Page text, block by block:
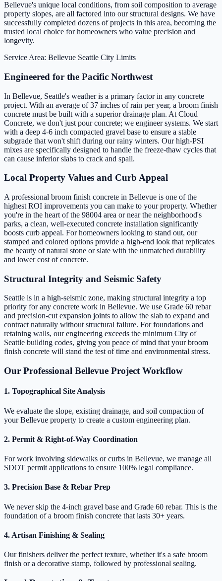
Bellevue's unique local conditions, from soil composition to average
property slopes, are all factored into our structural designs. We have
successfully completed dozens of projects in this area, becoming the
trusted local choice for homeowners who value precision and
longevity.
Service Area: Bellevue Seattle City Limits
Engineered for the Pacific Northwest
In Bellevue, Seattle's weather is a primary factor in any concrete
project. With an average of 37 inches of rain per year, a broom finish
concrete must be built with a superior drainage plan. At Cloud
Concrete, we don't just pour concrete; we engineer systems. We start
with a deep 4-6 inch compacted gravel base to ensure a stable
subgrade that won't shift during our rainy winters. Our high-PSI
mixes are specifically designed to handle the freeze-thaw cycles that
can cause inferior slabs to crack and spall.
Local Property Values and Curb Appeal
A professional broom finish concrete in Bellevue is one of the
highest ROI improvements you can make to your property. Whether
you're in the heart of the 98004 area or near the neighborhood's
parks, a clean, well-executed concrete installation significantly
boosts curb appeal. For homeowners looking to stand out, our
stamped and colored options provide a high-end look that replicates
the beauty of natural stone or slate with the unmatched durability
and lower cost of concrete.
Structural Integrity and Seismic Safety
Seattle is in a high-seismic zone, making structural integrity a top
priority for any concrete work in Bellevue. We use Grade 60 rebar
and precision-cut expansion joints to allow the slab to expand and
contract naturally without structural failure. For foundations and
retaining walls, our engineering exceeds the minimum City of
Seattle building codes, giving you peace of mind that your broom
finish concrete will stand the test of time and environmental stress.
Our Professional Bellevue Project Workflow
1. Topographical Site Analysis
We evaluate the slope, existing drainage, and soil compaction of
your Bellevue property to create a custom engineering plan.
2. Permit & Right-of-Way Coordination
For work involving sidewalks or curbs in Bellevue, we manage all
SDOT permit applications to ensure 100% legal compliance.
3. Precision Base & Rebar Prep
We never skip the 4-inch gravel base and Grade 60 rebar. This is the
foundation of a broom finish concrete that lasts 30+ years.
4. Artisan Finishing & Sealing
Our finishers deliver the perfect texture, whether it's a safe broom
finish or a decorative stamp, followed by professional sealing.